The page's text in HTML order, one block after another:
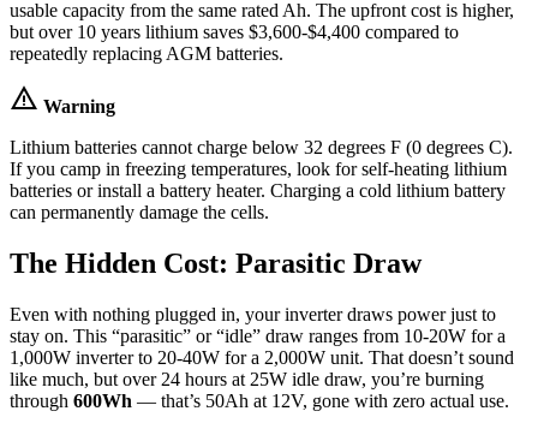
usable capacity from the same rated Ah. The upfront cost is higher,
but over 10 years lithium saves $3,600-$4,400 compared to
repeatedly replacing AGM batteries.
warning Warning
Lithium batteries cannot charge below 32 degrees F (0 degrees C).
If you camp in freezing temperatures, look for self-heating lithium
batteries or install a battery heater. Charging a cold lithium battery
can permanently damage the cells.
The Hidden Cost: Parasitic Draw
Even with nothing plugged in, your inverter draws power just to
stay on. This “parasitic” or “idle” draw ranges from 10-20W for a
1,000W inverter to 20-40W for a 2,000W unit. That doesn’t sound
like much, but over 24 hours at 25W idle draw, you’re burning
through 600Wh — that’s 50Ah at 12V, gone with zero actual use.